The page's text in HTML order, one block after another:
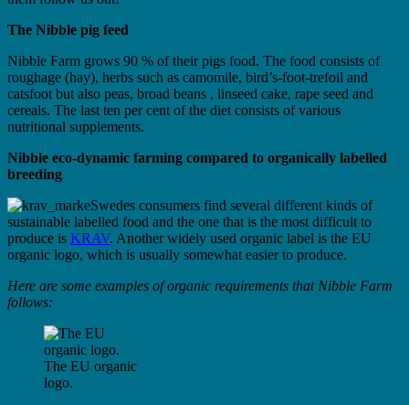
The Nibble pig feed
Nibble Farm grows 90 % of their pigs food. The food consists of
roughage (hay), herbs such as camomile, bird’s-foot-trefoil and
catsfoot but also peas, broad beans , linseed cake, rape seed and
cereals. The last ten per cent of the diet consists of various
nutritional supplements.
Nibble eco-dynamic farming compared to organically labelled
breeding
Swedes consumers find several different kinds of
sustainable labelled food and the one that is the most difficult to
produce is KRAV. Another widely used organic label is the EU
organic logo, which is usually somewhat easier to produce.
Here are some examples of organic requirements that Nibble Farm
follows:
The EU organic
logo.